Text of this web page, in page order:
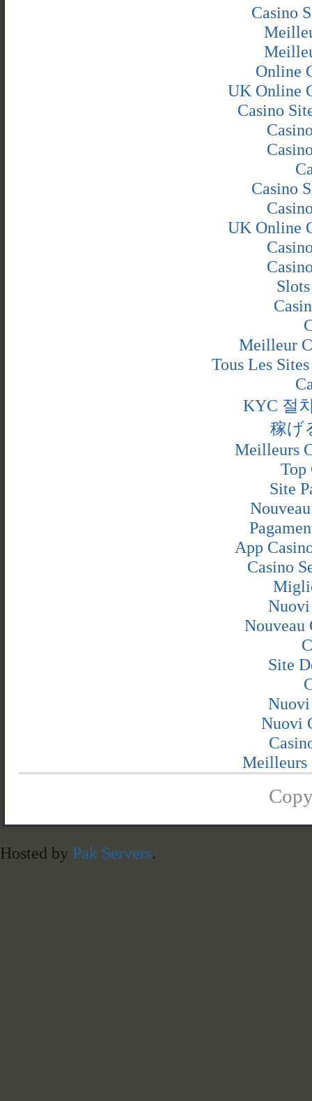
Casino
Online
UK Online
Casino
Casino
UK Online
Meilleur
Tous Les
KYC 절
稼げ
Meilleurs
Top
Site
App
Casino
Nuovi
Nouveau
Site
Nuovi
Nuovi
Meilleurs
Hosted by Pak Servers.